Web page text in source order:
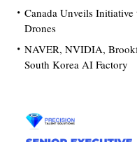
Canada Unveils Initiative
Drones
NAVER, NVIDIA,
South Korea AI Factory